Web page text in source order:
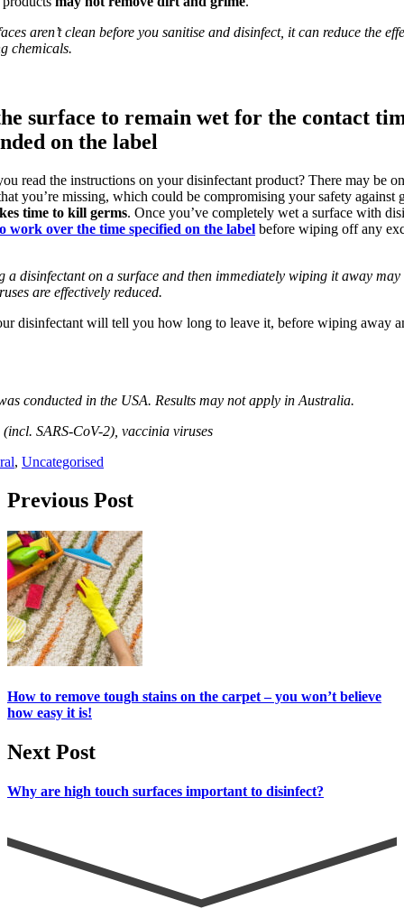
aren’t clean before you sanitise and disinfect, it can reduce the
chemicals.
surface to remain wet for the contact
on the label
read the instructions on your disinfectant product? There may be
you’re missing, which could be compromising your safety against
time to kill germs. Once you’ve completely wet a surface with
work over the time specified on the label before wiping off any
a disinfectant on a surface and then immediately wiping it away may
are effectively reduced.
disinfectant will tell you how long to leave it, before wiping away
conducted in the USA. Results may not apply in Australia.
SARS-CoV-2), vaccinia viruses
, Uncategorised
Previous Post
How to remove tough stains on the carpet – you won’t believe
how easy it is!
Next Post
Why are high touch surfaces important to disinfect?